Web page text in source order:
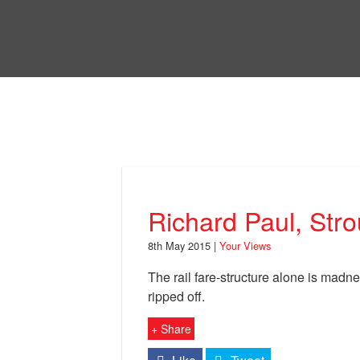
Richard Paul,
8th May 2015 | Your Views
The rail fare-structure alone is
ripped off.
+ Share